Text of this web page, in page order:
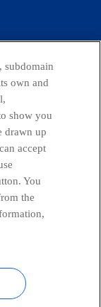
subdomain
own and
show you
drawn up
accept
You
the